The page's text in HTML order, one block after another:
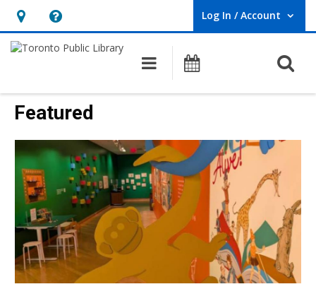
Hours
&
opens
an
Help,
opens
overlay
Log In / Account
User Log In / Account.
Main navigation
Programs
Toronto
Public
Library
Homepage
Featured